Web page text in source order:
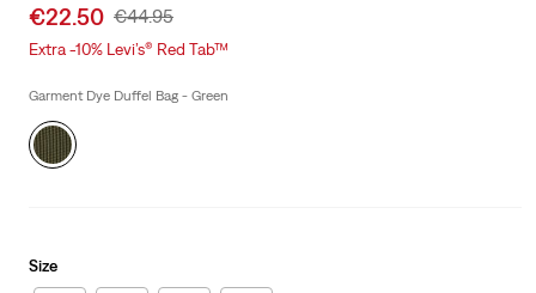
Sale
price
€22.50 Original
Price
€44.95
Extra -10% Levi’s® Red Tab™
Garment Dye Duffel Bag - Green
Size